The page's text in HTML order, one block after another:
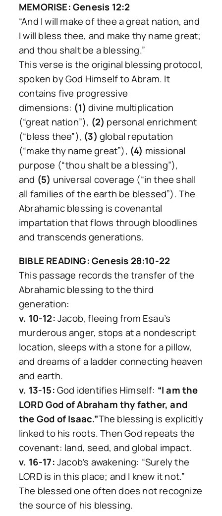
MEMORISE: Genesis 12:2
“And I will make of thee a great nation, and
I will bless thee, and make thy name great;
and thou shalt be a blessing.”
This verse is the original blessing protocol,
spoken by God Himself to Abram. It
contains five progressive
dimensions: (1) divine multiplication
(“great nation”), (2) personal enrichment
(“bless thee”), (3) global reputation
(“make thy name great”), (4) missional
purpose (“thou shalt be a blessing”),
and (5) universal coverage (“in thee shall
all families of the earth be blessed”). The
Abrahamic blessing is covenantal
impartation that flows through bloodlines
and transcends generations.
BIBLE READING: Genesis 28:10-22
This passage records the transfer of the
Abrahamic blessing to the third
generation:
v. 10-12:Jacob, fleeing from Esau’s
murderous anger, stops at a nondescript
location, sleeps with a stone for a pillow,
and dreams of a ladder connecting heaven
and earth.
v. 13-15:God identifies Himself: “I am the
LORD God of Abraham thy father, and
the God of Isaac.”The blessing is explicitly
linked to his roots. Then God repeats the
covenant: land, seed, and global impact.
v. 16-17:Jacob’s awakening: “Surely the
LORD is in this place; and I knew it not.”
The blessed one often does not recognize
the source of his blessing.